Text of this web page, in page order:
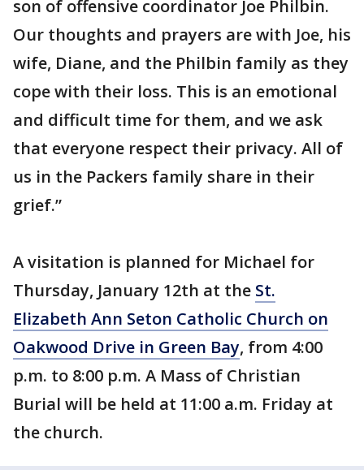
son of offensive coordinator Joe Philbin.
Our thoughts and prayers are with Joe, his
wife, Diane, and the Philbin family as they
cope with their loss. This is an emotional
and difficult time for them, and we ask
that everyone respect their privacy. All of
us in the Packers family share in their
grief.”
A visitation is planned for Michael for
Thursday, January 12th at the St.
Elizabeth Ann Seton Catholic Church on
Oakwood Drive in Green Bay, from 4:00
p.m. to 8:00 p.m. A Mass of Christian
Burial will be held at 11:00 a.m. Friday at
the church.